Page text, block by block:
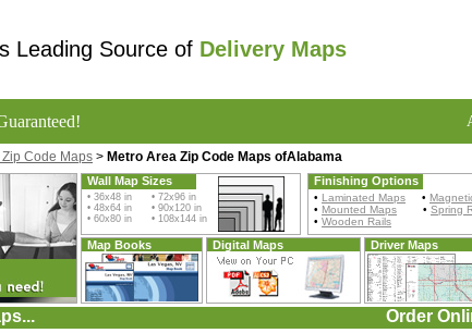
Leading Source of Delivery Maps
Zip Code Maps > Metro Area Zip Code Maps ofAlabama
Wall Map Sizes
• 36x48 in • 72x96 in
• 48x64 in • 90x120 in
• 60x80 in • 108x144 in
Finishing Options
• Laminated Maps •
• Mounted Maps • Spring
• Wooden Rails
Map Books Digital Maps Driver Maps
Order